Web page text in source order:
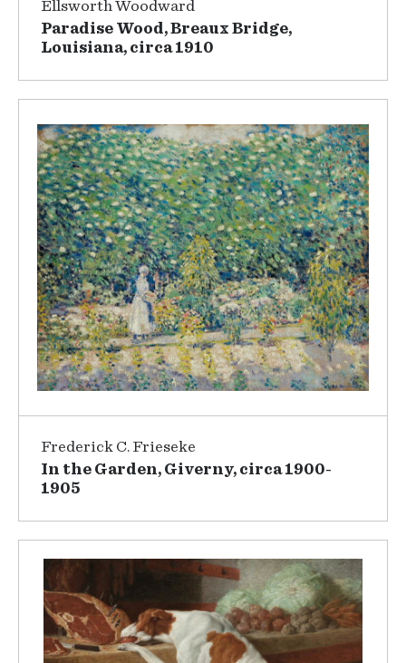
Ellsworth Woodward
Paradise Wood, Breaux Bridge,
Louisiana, circa 1910
Frederick C. Frieseke
In the Garden, Giverny, circa 1900-
1905